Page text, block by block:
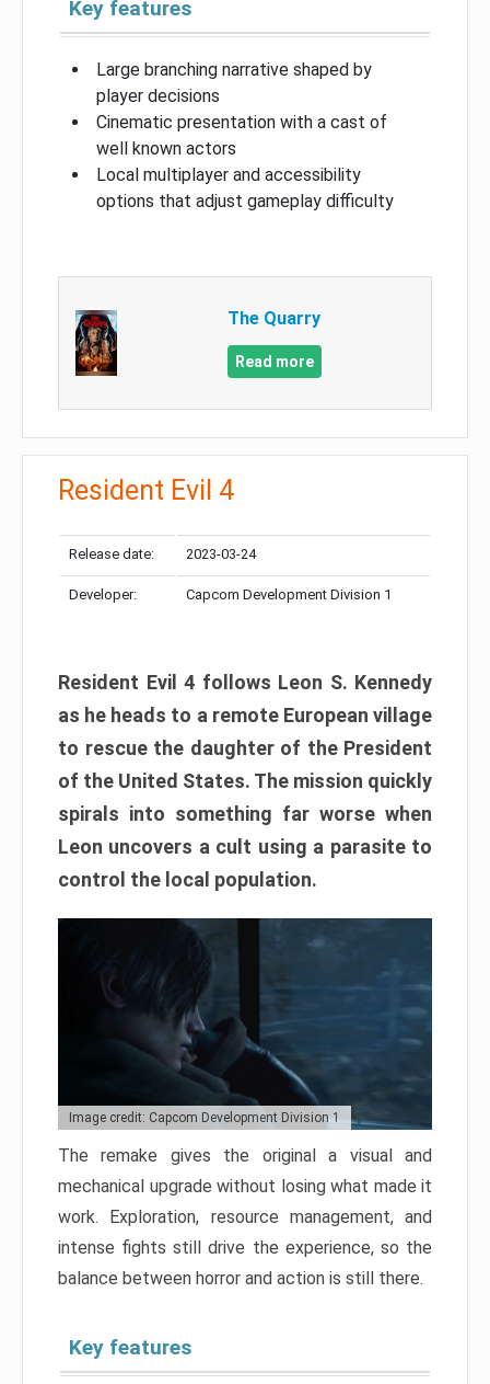
Key features
Large branching narrative shaped by
player decisions
Cinematic presentation with a cast of
well known actors
Local multiplayer and accessibility
options that adjust gameplay difficulty
The Quarry
Read more
Resident Evil 4
Release date: 2023-03-24
Developer: Capcom Development Division 1
Resident Evil 4 follows Leon S. Kennedy
as he heads to a remote European village
to rescue the daughter of the President
of the United States. The mission quickly
spirals into something far worse when
Leon uncovers a cult using a parasite to
control the local population.
Image credit: Capcom Development Division 1
The remake gives the original a visual and
mechanical upgrade without losing what made it
work. Exploration, resource management, and
intense fights still drive the experience, so the
balance between horror and action is still there.
Key features